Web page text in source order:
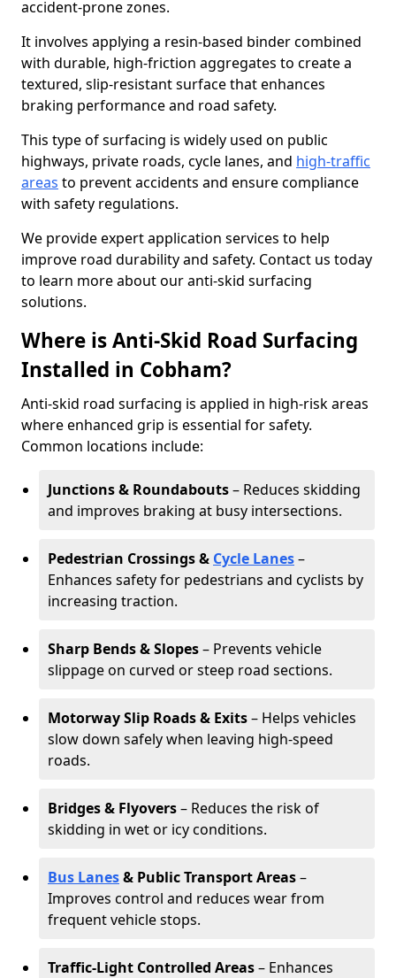
accident-prone zones.
It involves applying a resin-based binder combined
with durable, high-friction aggregates to create a
textured, slip-resistant surface that enhances
braking performance and road safety.
This type of surfacing is widely used on public
highways, private roads, cycle lanes, and high-traffic
areas to prevent accidents and ensure compliance
with safety regulations.
We provide expert application services to help
improve road durability and safety. Contact us today
to learn more about our anti-skid surfacing
solutions.
Where is Anti-Skid Road Surfacing
Installed in Cobham?
Anti-skid road surfacing is applied in high-risk areas
where enhanced grip is essential for safety.
Common locations include:
Junctions & Roundabouts– Reduces skidding
and improves braking at busy intersections.
Pedestrian Crossings & Cycle Lanes–
Enhances safety for pedestrians and cyclists by
increasing traction.
Sharp Bends & Slopes– Prevents vehicle
slippage on curved or steep road sections.
Motorway Slip Roads & Exits– Helps vehicles
slow down safely when leaving high-speed
roads.
Bridges & Flyovers– Reduces the risk of
skidding in wet or icy conditions.
Bus Lanes& Public Transport Areas–
Improves control and reduces wear from
frequent vehicle stops.
Traffic-Light Controlled Areas– Enhances